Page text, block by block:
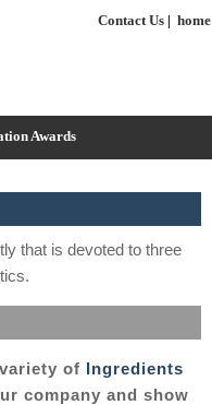
Contact Us | home
Awards
that is devoted to three
of Ingredients
company and show